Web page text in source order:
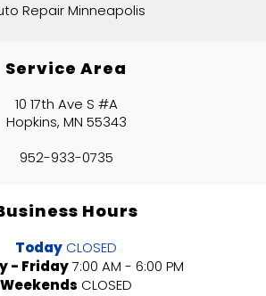
Repair Minneapolis
Service Area
10 17th Ave S #A
Hopkins, MN 55343
952-933-0735
Hours
Today CLOSED
- Friday7:00 AM - 6:00 PM
Weekends CLOSED